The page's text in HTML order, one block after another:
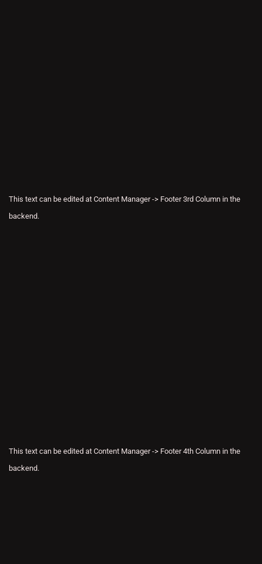
This text can be edited at Content Manager -> Footer 3rd Column in the
backend.
This text can be edited at Content Manager -> Footer 4th Column in the
backend.